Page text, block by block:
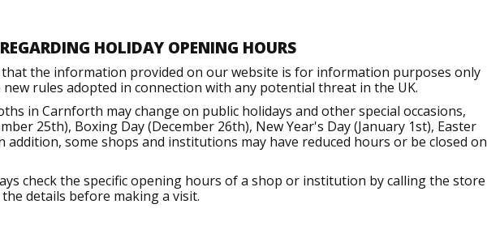
HOLIDAY OPENING HOURS
the information provided on our website is for information purposes only
rules adopted in connection with any potential threat in the UK.
in Carnforth may change on public holidays and other special occasions,
25th), Boxing Day (December 26th), New Year's Day (January 1st), Easter
addition, some shops and institutions may have reduced hours or be closed on
check the specific opening hours of a shop or institution by calling the store
details before making a visit.